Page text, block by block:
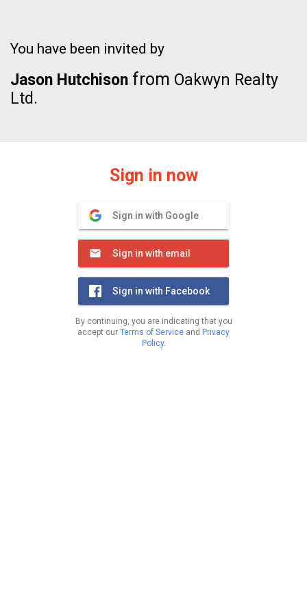
You have been invited by
Jason Hutchison from Oakwyn Realty
Ltd.
Sign in now
Sign in with Google
Sign in with email
Sign in with Facebook
By continuing, you are indicating that you
accept our Terms of Service and Privacy
Policy.